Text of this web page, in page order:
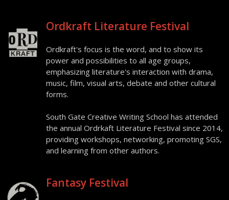
Ordkraft Literature Festival
Ordkraft's focus is the word, and to show its
power and possibilities to all age groups,
emphasizing literature's interaction with drama,
music, film, visual arts, debate and other cultural
forms.
South Gate Creative Writing School has attended
the annual Ordrkaft Literature Festival since 2014,
providing workshops, networking, promoting SGS,
and learning from other authors.
Fantasy Festival